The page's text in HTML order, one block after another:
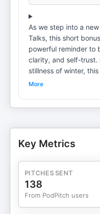
As we step into a
Talks, this short
powerful reminder to
clarity, and self-trust.
stillness of winter,
down, breathe, and
out to my friend
doorkeeper and
appreciated. 🔔
episode with
More
Key Metrics
PITCHES SENT
138
From PodPitch users